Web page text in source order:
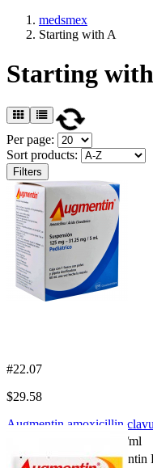
medsmex
Starting with A
Starting with
Per page:
Sort products:
Filters
#22.07
$29.58
Augmentin amoxicillin
125mg/ml
Spanish Name: Augmentin